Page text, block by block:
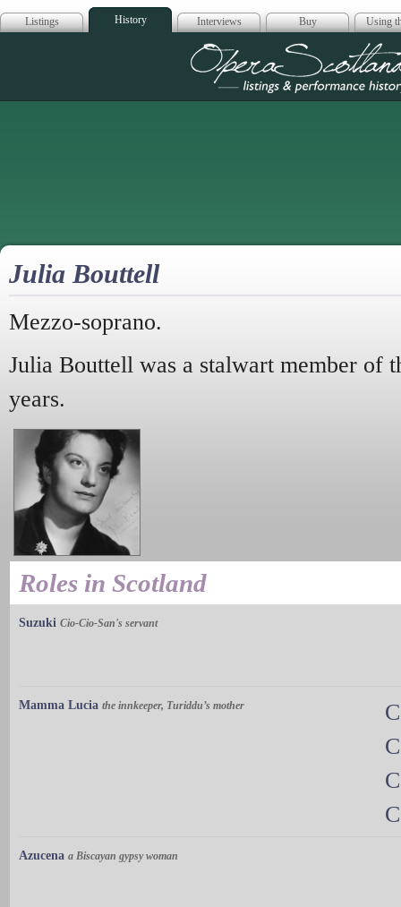
Listings History Interviews Buy Using
Opera
Julia Bouttell
Mezzo-soprano.
Julia Bouttell was a stalwart member of
years.
Roles in Scotland
Suzuki Cio-Cio-San's servant
Mamma Lucia the innkeeper, Turiddu’s mother
Azucena a Biscayan gypsy woman